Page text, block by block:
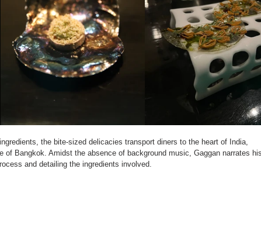
the bite-sized delicacies transport diners to the heart of India,
of Bangkok. Amidst the absence of background music, Gaggan narrates
and detailing the ingredients involved.